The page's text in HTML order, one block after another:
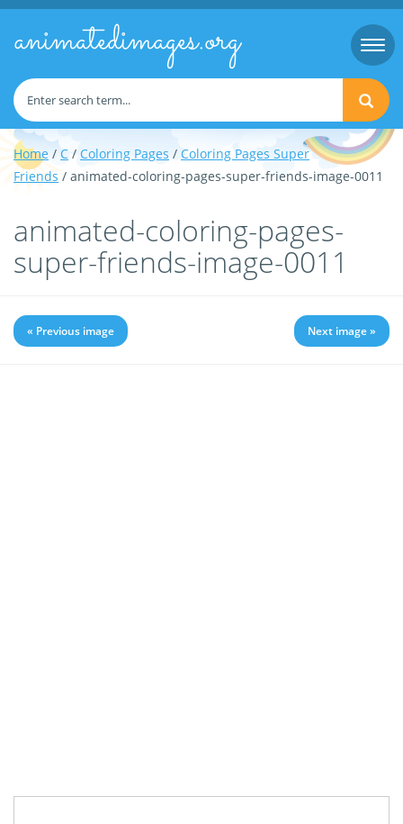
animatedimages.org
Home / C / Coloring Pages / Coloring Pages Super
Friends / animated-coloring-pages-super-friends-image-0011
animated-coloring-pages-
super-friends-image-0011
« Previous image Next image »